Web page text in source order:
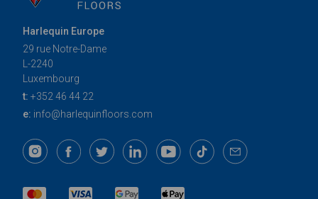
Harlequin Europe
29 rue Notre-Dame
L-2240
Luxembourg
t: +352 46 44 22
e: info@harlequinfloors.com